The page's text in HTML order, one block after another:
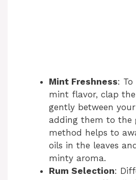
Mint Freshness: To
mint flavor, clap
gently between
adding them to the
method helps to
oils in the leaves
minty aroma.
Rum Selection: